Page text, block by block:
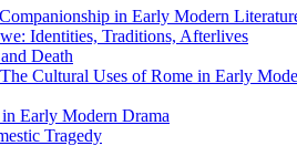
in Early Modern
Identities, Traditions, Afterlives
Death
Cultural Uses of Rome in Early
Early Modern Drama
Tragedy